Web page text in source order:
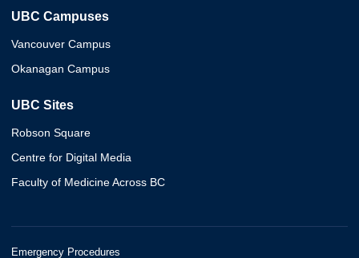
UBC Campuses
Vancouver Campus
Okanagan Campus
UBC Sites
Robson Square
Centre for Digital Media
Faculty of Medicine Across BC
Emergency Procedures